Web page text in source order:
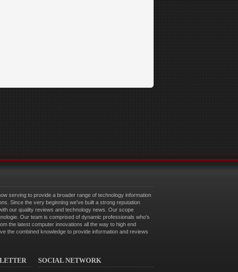
serving to provide a broader range of technology information
Since the very beginning we've built a strong reputation
our quality reviews and technology news. Our scope
Our team is comprised of dynamic professionals who's
the latest computer innovations all the way to high end
the combined knowledge to provide information and reviews
SOCIAL NETWORK